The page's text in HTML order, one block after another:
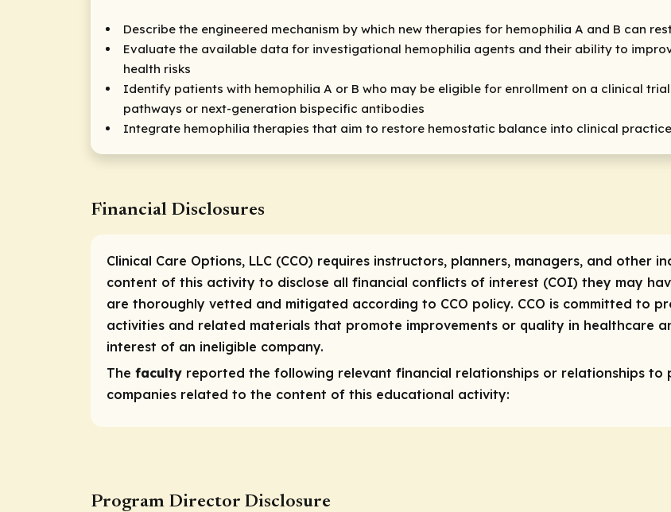
Describe the engineered mechanism by which new therapies for hemophilia A and B can
Evaluate the available data for investigational hemophilia agents and their ability to
health risks
Identify patients with hemophilia A or B who may be eligible for enrollment on a clinical
pathways or next-generation bispecific antibodies
Integrate hemophilia therapies that aim to restore hemostatic balance into clinical
Financial Disclosures
Clinical Care Options, LLC (CCO) requires instructors, planners, managers, and other
content of this activity to disclose all financial conflicts of interest (COI) they may
are thoroughly vetted and mitigated according to CCO policy. CCO is committed to
activities and related materials that promote improvements or quality in healthcare
interest of an ineligible company.
The faculty reported the following relevant financial relationships or relationships to
companies related to the content of this educational activity:
Program Director Disclosure